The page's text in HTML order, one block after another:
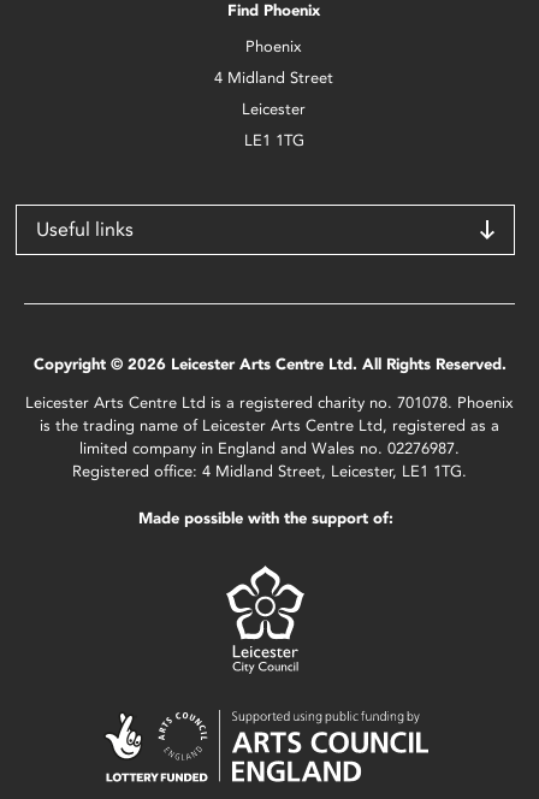
Find Phoenix
Phoenix
4 Midland Street
Leicester
LE1 1TG
Useful links
Copyright © 2026 Leicester Arts Centre Ltd. All Rights Reserved.
Leicester Arts Centre Ltd is a registered charity no. 701078. Phoenix
is the trading name of Leicester Arts Centre Ltd, registered as a
limited company in England and Wales no. 02276987.
Registered office: 4 Midland Street, Leicester, LE1 1TG.
Made possible with the support of: